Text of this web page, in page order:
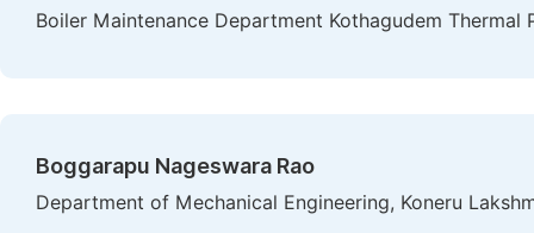
Boiler Maintenance Department Kothagudem Thermal
Boggarapu Nageswara Rao
Department of Mechanical Engineering, Koneru